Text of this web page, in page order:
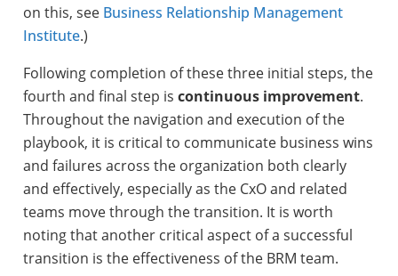
on this, see Business Relationship Management
Institute.)
Following completion of these three initial steps, the
fourth and final step is continuous improvement.
Throughout the navigation and execution of the
playbook, it is critical to communicate business wins
and failures across the organization both clearly
and effectively, especially as the CxO and related
teams move through the transition. It is worth
noting that another critical aspect of a successful
transition is the effectiveness of the BRM team.